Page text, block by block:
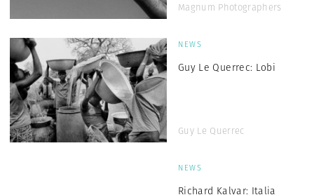
Magnum Photographers
NEWS
Guy Le Querrec: Lobi
Guy Le Querrec
NEWS
Richard Kalvar: Italia